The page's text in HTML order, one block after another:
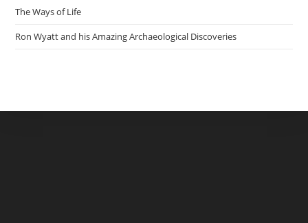
The Ways of Life
Ron Wyatt and his Amazing Archaeological Discoveries